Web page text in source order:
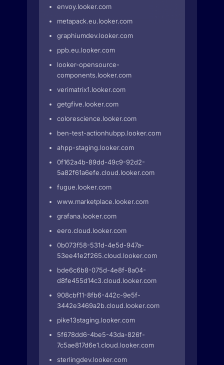
envoy.looker.com
metapack.eu.looker.com
graphiumdev.looker.com
ppb.eu.looker.com
looker-opensource-
components.looker.com
verimatrix1.looker.com
getgfive.looker.com
colorescience.looker.com
ben-test-actionhubpp.looker.com
ahpp-staging.looker.com
0f162a4b-89dd-49c9-92d2-
5a82f61a6efe.cloud.looker.com
fugue.looker.com
www.marketplace.looker.com
grafana.looker.com
eero.cloud.looker.com
0b073f58-531d-4e5d-947a-
53ee41e2f265.cloud.looker.com
bde6c6b8-075d-4e8f-8a04-
d8fe455d14c3.cloud.looker.com
908cbf11-8fb6-442c-9e5f-
3442e3469a2b.cloud.looker.com
pike13staging.looker.com
5f678dd6-4be5-43da-826f-
7c5ae817d6e1.cloud.looker.com
sterlingdev.looker.com